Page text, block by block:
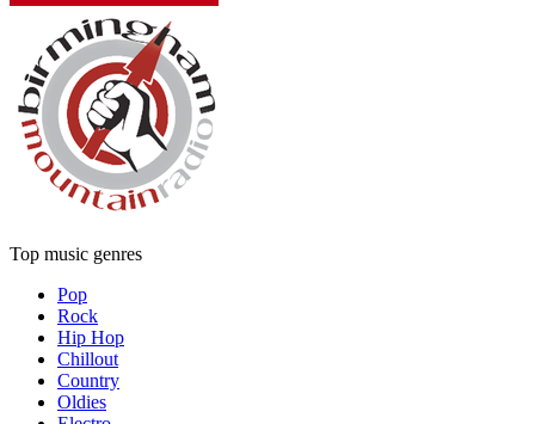
Top music genres
Pop
Rock
Hip Hop
Chillout
Country
Oldies